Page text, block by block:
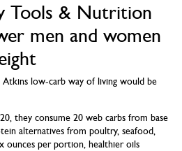
Tools & Nutrition
men and women
low-carb way of living would be
they consume 20 web carbs from base
alternatives from poultry, seafood,
ounces per portion, healthier oils